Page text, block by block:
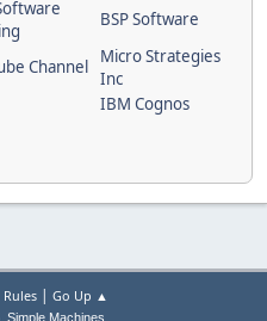
BSP Software
Channel
Micro Strategies
Inc
IBM Cognos
| Go Up ▲
Simple Machines